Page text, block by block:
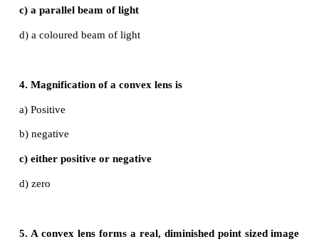
2. Where should an object be placed so that
inverted image of same size is obtained by a
b) 2f
d) between f and 2f
lens. When the bulb is switched on, the lens will